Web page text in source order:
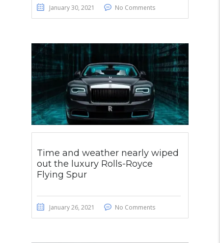
January 30, 2021 No Comments
Time and weather nearly wiped
out the luxury Rolls-Royce
Flying Spur
January 26, 2021 No Comments